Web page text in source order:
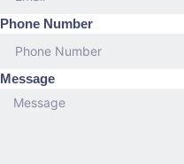
Phone Number
Message